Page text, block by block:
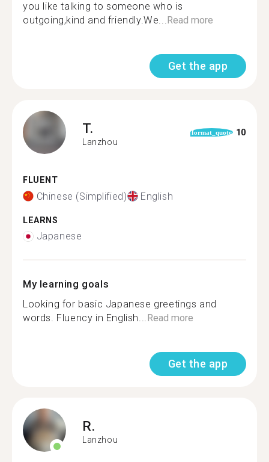
you like talking to someone who is
outgoing,kind and friendly.We...Read more
Get the app
T.
Lanzhou
format_quote 10
FLUENT
Chinese (Simplified) English
LEARNS
Japanese
My learning goals
Looking for basic Japanese greetings and
words. Fluency in English...Read more
Get the app
R.
Lanzhou